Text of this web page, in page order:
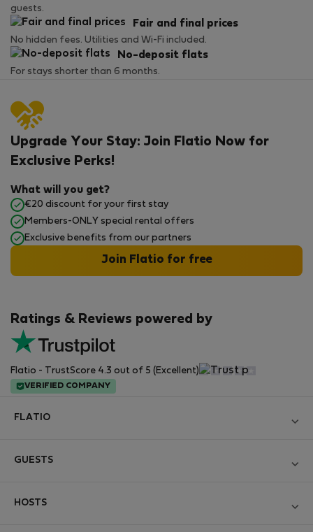
guests.
Fair and final prices
No hidden fees. Utilities and Wi-Fi included.
No-deposit flats
For stays shorter than 6 months.
Ratings & Reviews powered by
Flatio - TrustScore 4.3 out of 5 (Excellent)
VERIFIED COMPANY
Upgrade Your Stay: Join Flatio Now for
Exclusive Perks!
What will you get?
€20 discount for your first stay
Members-ONLY special rental offers
Exclusive benefits from our partners
Join Flatio for free
FLATIO
Contact and Impressum
GUESTS
HOSTS